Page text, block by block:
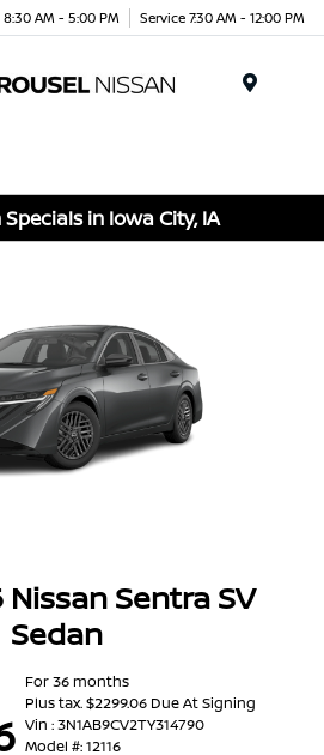
AM - 5:00 PM Service 7:30 AM - 12:00 PM
in Iowa City, IA
Sentra SV
Sedan
For 36 months
Plus tax. $2299.06 Due At Signing
Vin : 3N1AB9CV2TY314790
Model #: 12116